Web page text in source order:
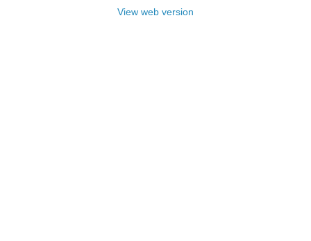
View web version